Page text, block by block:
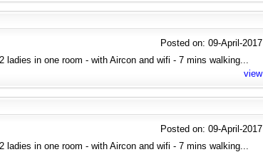
Posted on: 09-April-2017
ladies in one room - with Aircon and wifi - 7 mins walking...
view
Posted on: 09-April-2017
ladies in one room - with Aircon and wifi - 7 mins walking...